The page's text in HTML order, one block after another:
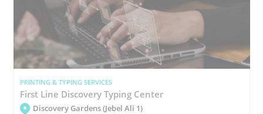
PRINTING & TYPING SERVICES
First Line Discovery Typing Center
Discovery Gardens (Jebel Ali 1)